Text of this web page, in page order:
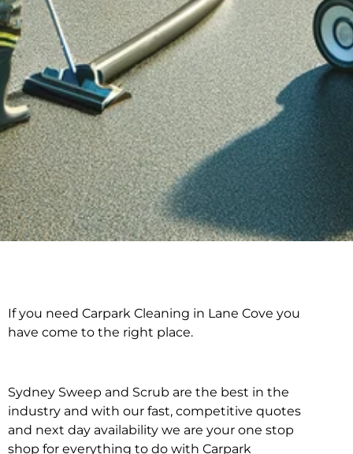
Carpark Cleaning in
If you need Carpark Cleaning in Lane Cove you
have come to the right place.
Sydney Sweep and Scrub are the best in the
industry and with our fast, competitive quotes
and next day availability we are your one stop
shop for everything to do with Carpark